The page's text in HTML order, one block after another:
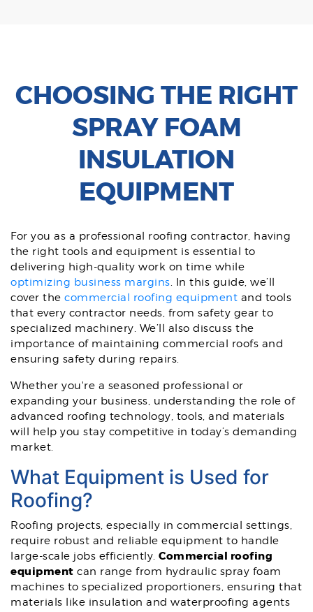
CHOOSING THE RIGHT
SPRAY FOAM
INSULATION
EQUIPMENT
For you as a professional roofing contractor, having
the right tools and equipment is essential to
delivering high-quality work on time while
optimizing business margins. In this guide, we’ll
cover the commercial roofing equipment and tools
that every contractor needs, from safety gear to
specialized machinery. We’ll also discuss the
importance of maintaining commercial roofs and
ensuring safety during repairs.
Whether you're a seasoned professional or
expanding your business, understanding the role of
advanced roofing technology, tools, and materials
will help you stay competitive in today’s demanding
market.
What Equipment is Used for
Roofing?
Roofing projects, especially in commercial settings,
require robust and reliable equipment to handle
large-scale jobs efficiently. Commercial roofing
equipment can range from hydraulic spray foam
machines to specialized proportioners, ensuring that
materials like insulation and waterproofing agents